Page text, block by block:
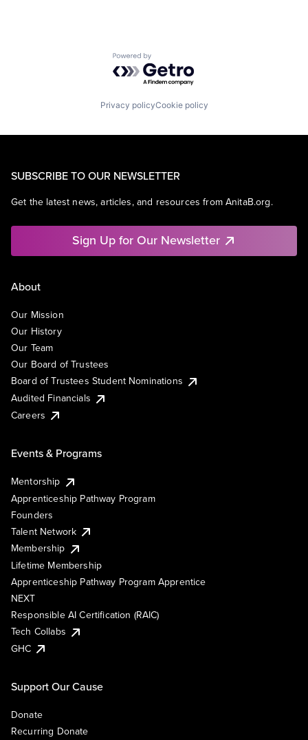
Powered by Getro.com
Privacy policyCookie policy
SUBSCRIBE TO OUR NEWSLETTER
Get the latest news, articles, and resources from AnitaB.org.
Sign Up for Our Newsletter
About
Our Mission
Our History
Our Team
Our Board of Trustees
Board of Trustees Student Nominations
Audited Financials
Careers
Events & Programs
Mentorship
Apprenticeship Pathway Program
Founders
Talent Network
Membership
Lifetime Membership
Apprenticeship Pathway Program Apprentice
NEXT
Responsible AI Certification (RAIC)
Tech Collabs
GHC
Support Our Cause
Donate
Recurring Donate